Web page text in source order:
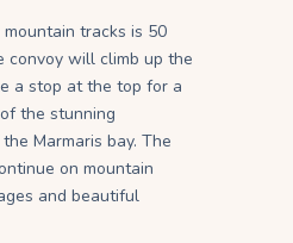
tracks is 50
convoy will climb up the
a stop at the top for a
the stunning
Marmaris bay. The
on mountain
and beautiful